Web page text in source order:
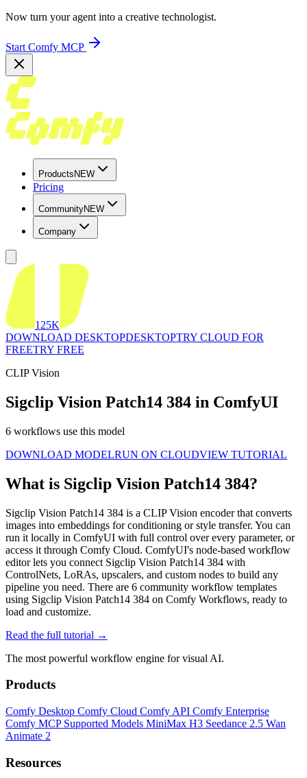
Now turn your agent into a creative technologist.
Start Comfy MCP
Products NEW
Pricing
CommunityNEW
Company
125K
DOWNLOAD DESKTOPDESKTOPTRY CLOUD FOR
FREETRY FREE
CLIP Vision
Sigclip Vision Patch14 384 in ComfyUI
6 workflows use this model
DOWNLOAD MODELRUN ON CLOUDVIEW TUTORIAL
What is Sigclip Vision Patch14 384?
Sigclip Vision Patch14 384 is a CLIP Vision encoder that converts
images into embeddings for conditioning or style transfer. You can
run it locally in ComfyUI with full control over every parameter, or
access it through Comfy Cloud. ComfyUI's node-based workflow
editor lets you connect Sigclip Vision Patch14 384 with
ControlNets, LoRAs, upscalers, and custom nodes to build any
pipeline you need. There are 6 community workflow templates
using Sigclip Vision Patch14 384 on Comfy Workflows, ready to
load and customize.
Read the full tutorial →
The most powerful workflow engine for visual AI.
Products
Comfy Desktop Comfy Cloud Comfy API Comfy Enterprise
Comfy MCP Supported Models MiniMax H3 Seedance 2.5 Wan
Animate 2
Resources